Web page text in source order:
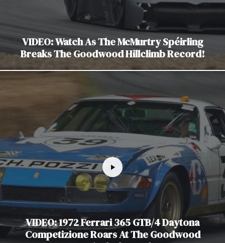
VIDEO: Watch As The McMurtry Spéirling
Breaks The Goodwood Hillclimb Record!
VIDEO: 1972 Ferrari 365 GTB/4 Daytona
Competizione Roars At The Goodwood